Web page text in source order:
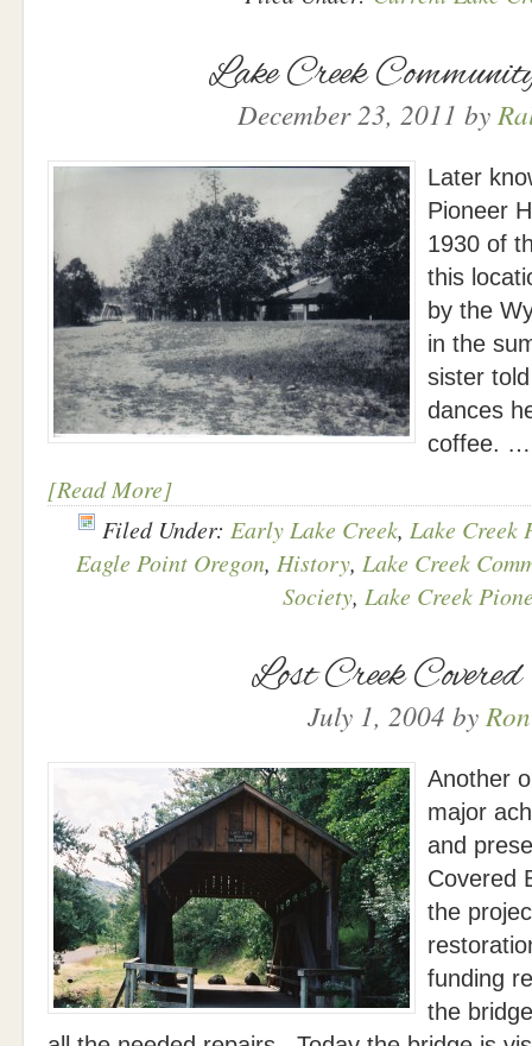
Lake Creek
December 23, 2011 by
Later
Pioneer
1930 of
this
by the
in the
sister
dances
coffee. …
[Read More]
Filed Under: Early Lake Creek, Lake Creek
Eagle Point Oregon, History, Lake Creek
Society, Lake Creek
Lost Creek
July 1, 2004 by
Another
major
and
Covered
the
funding
the